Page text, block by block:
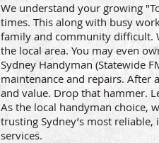
We understand your growing
times. This along with busy
family and community difficult.
the local area. You may even
Sydney Handyman (Statewide
maintenance and repairs. After
and value. Drop that hammer.
As the local handyman choice,
trusting Sydney’s most
services.